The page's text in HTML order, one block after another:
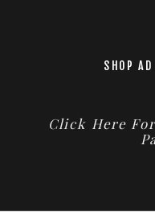
SHOP
Click Here